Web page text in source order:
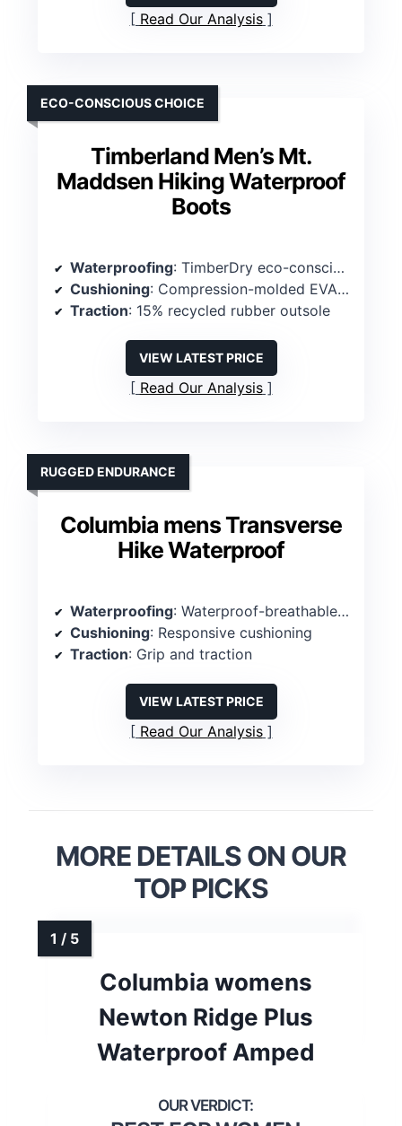
Read Our Analysis
Timberland Men’s Mt.
Maddsen Hiking Waterproof
Boots
ECO-CONSCIOUS CHOICE
Waterproofing: TimberDry eco-conscious waterproof membrane
Cushioning: Compression-molded EVA midsole
Traction: 15% recycled rubber outsole
VIEW LATEST PRICE
Read Our Analysis
Columbia mens Transverse
Hike Waterproof
RUGGED ENDURANCE
Waterproofing: Waterproof-breathable construction
Cushioning: Responsive cushioning
Traction: Grip and traction
VIEW LATEST PRICE
Read Our Analysis
MORE DETAILS ON OUR
TOP PICKS
Columbia womens
Newton Ridge Plus
Waterproof Amped